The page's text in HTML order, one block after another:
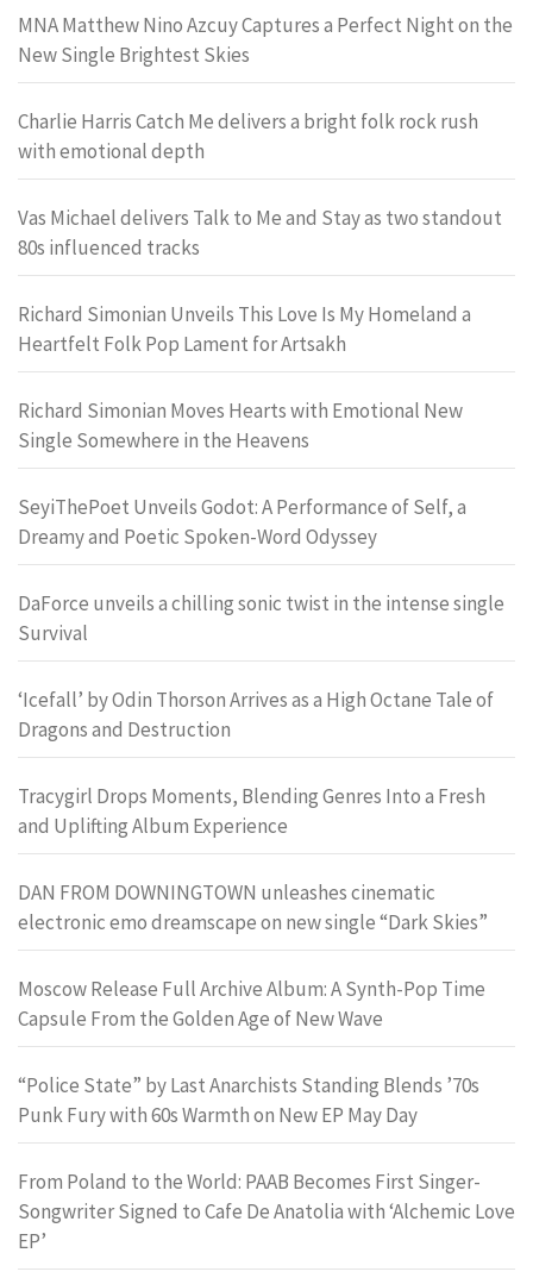
MNA Matthew Nino Azcuy Captures a Perfect Night on the
New Single Brightest Skies
Charlie Harris Catch Me delivers a bright folk rock rush
with emotional depth
Vas Michael delivers Talk to Me and Stay as two standout
80s influenced tracks
Richard Simonian Unveils This Love Is My Homeland a
Heartfelt Folk Pop Lament for Artsakh
Richard Simonian Moves Hearts with Emotional New
Single Somewhere in the Heavens
SeyiThePoet Unveils Godot: A Performance of Self, a
Dreamy and Poetic Spoken-Word Odyssey
DaForce unveils a chilling sonic twist in the intense single
Survival
‘Icefall’ by Odin Thorson Arrives as a High Octane Tale of
Dragons and Destruction
Tracygirl Drops Moments, Blending Genres Into a Fresh
and Uplifting Album Experience
DAN FROM DOWNINGTOWN unleashes cinematic
electronic emo dreamscape on new single “Dark Skies”
Moscow Release Full Archive Album: A Synth-Pop Time
Capsule From the Golden Age of New Wave
“Police State” by Last Anarchists Standing Blends ’70s
Punk Fury with 60s Warmth on New EP May Day
From Poland to the World: PAAB Becomes First Singer-
Songwriter Signed to Cafe De Anatolia with ‘Alchemic Love
EP’